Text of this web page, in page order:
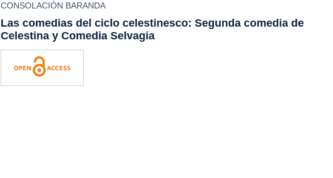
CONSOLACIÓN BARANDA
Las comedias del ciclo celestinesco:Segunda comedia de
Celestina yComedia Selvagia